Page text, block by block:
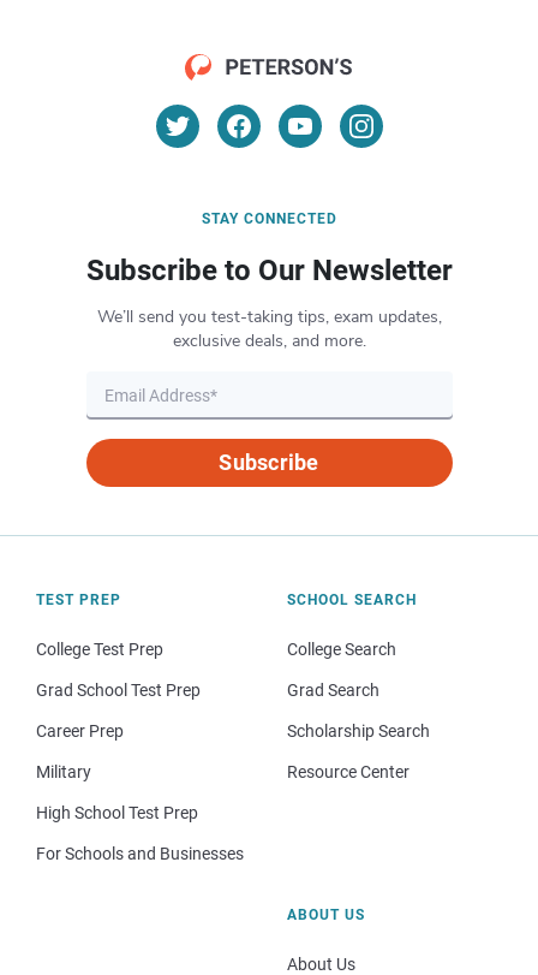
STAY CONNECTED
Subscribe to Our Newsletter
We’ll send you test-taking tips, exam updates,
exclusive deals, and more.
Subscribe
TEST PREP
College Test Prep
Grad School Test Prep
Career Prep
Military
High School Test Prep
For Schools and Businesses
SCHOOL SEARCH
College Search
Grad Search
Scholarship Search
Resource Center
ABOUT US
About Us